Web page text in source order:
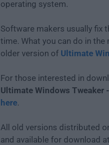
operating system.
Software makers usually fix
time. What you can do in
older version of Ultimate
For those interested in
Ultimate Windows Tweaker
here.
All old versions distributed
and available for download